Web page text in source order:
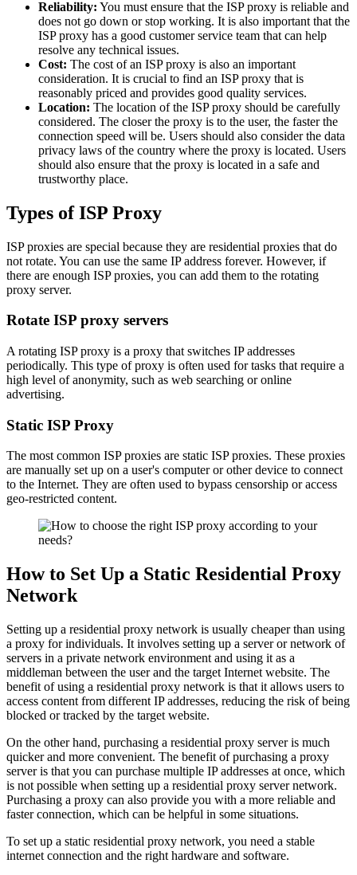
Reliability: You must ensure that the ISP proxy is reliable and
does not go down or stop working. It is also important that the
ISP proxy has a good customer service team that can help
resolve any technical issues.
Cost: The cost of an ISP proxy is also an important
consideration. It is crucial to find an ISP proxy that is
reasonably priced and provides good quality services.
Location: The location of the ISP proxy should be carefully
considered. The closer the proxy is to the user, the faster the
connection speed will be. Users should also consider the data
privacy laws of the country where the proxy is located. Users
should also ensure that the proxy is located in a safe and
trustworthy place.
Types of ISP Proxy
ISP proxies are special because they are residential proxies that do
not rotate. You can use the same IP address forever. However, if
there are enough ISP proxies, you can add them to the rotating
proxy server.
Rotate ISP proxy servers
A rotating ISP proxy is a proxy that switches IP addresses
periodically. This type of proxy is often used for tasks that require a
high level of anonymity, such as web searching or online
advertising.
Static ISP Proxy
The most common ISP proxies are static ISP proxies. These proxies
are manually set up on a user's computer or other device to connect
to the Internet. They are often used to bypass censorship or access
geo-restricted content.
How to Set Up a Static Residential Proxy
Network
Setting up a residential proxy network is usually cheaper than using
a proxy for individuals. It involves setting up a server or network of
servers in a private network environment and using it as a
middleman between the user and the target Internet website. The
benefit of using a residential proxy network is that it allows users to
access content from different IP addresses, reducing the risk of being
blocked or tracked by the target website.
On the other hand, purchasing a residential proxy server is much
quicker and more convenient. The benefit of purchasing a proxy
server is that you can purchase multiple IP addresses at once, which
is not possible when setting up a residential proxy server network.
Purchasing a proxy can also provide you with a more reliable and
faster connection, which can be helpful in some situations.
To set up a static residential proxy network, you need a stable
internet connection and the right hardware and software.